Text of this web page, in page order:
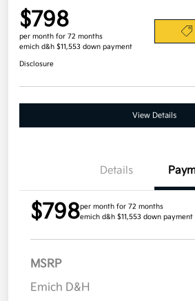
$798
per month for 72 months
emich d&h $11,553 down payment
Disclosure
View Details
Details
$798per month for 72 months
emich d&h $11,553 down payment
MSRP
Emich D&H